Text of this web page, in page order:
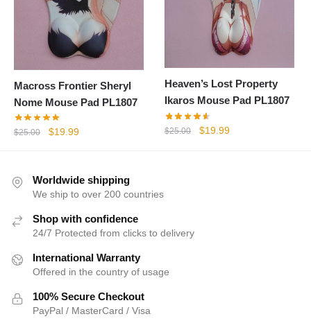
Macross Frontier Sheryl
Nome Mouse Pad PL1807
$25.00
Original
$25.00.
$19.99Current
$19.99.
Heaven’s Lost Property
Ikaros Mouse Pad PL1807
$25.00
Original
$19.99Current
Worldwide shipping
We ship to over 200 countries
Shop with confidence
24/7 Protected from clicks to delivery
International Warranty
Offered in the country of usage
100% Secure Checkout
PayPal / MasterCard / Visa